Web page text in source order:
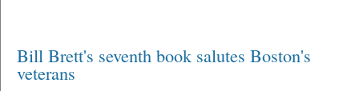
Bill Brett's seventh book salutes Boston's
veterans